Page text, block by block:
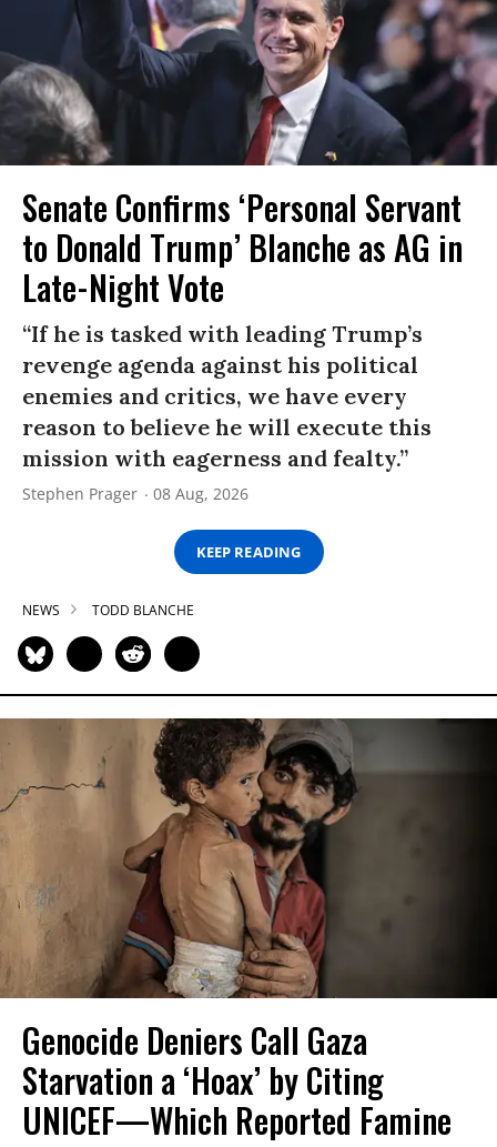
Senate Confirms ‘Personal Servant
to Donald Trump’ Blanche as AG in
Late-Night Vote
“If he is tasked with leading Trump’s
revenge agenda against his political
enemies and critics, we have every
reason to believe he will execute this
mission with eagerness and fealty.”
Stephen Prager 08 Aug, 2026
KEEP READING
NEWS TODD BLANCHE
Genocide Deniers Call Gaza
Starvation a ‘Hoax’ by Citing
UNICEF—Which Reported Famine